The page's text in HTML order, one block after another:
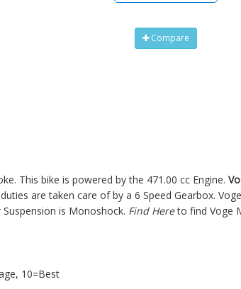
Compare
This bike is powered by the 471.00 cc Engine.
are taken care of by a 6 Speed Gearbox.
is Monoshock. Find Hereto find Voge
10=Best